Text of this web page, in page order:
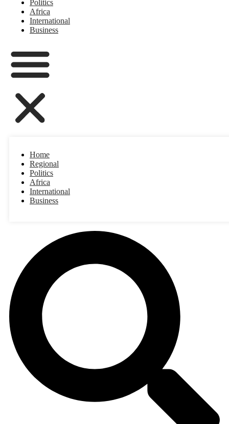
Politics
Africa
International
Business
Home
Regional
Politics
Africa
International
Business